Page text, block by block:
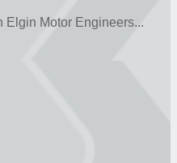
Elgin Motor Engineers...